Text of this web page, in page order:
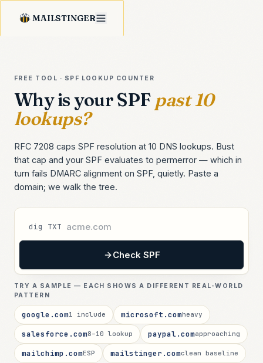
MAILSTINGER
FREE TOOL · SPF LOOKUP COUNTER
Why is your SPF past 10
lookups?
RFC 7208 caps SPF resolution at 10 DNS lookups. Bust
that cap and your SPF evaluates to permerror — which in
turn fails DMARC alignment on SPF, quietly. Paste a
domain; we walk the tree.
dig TXT
Check SPF
TRY A SAMPLE — EACH SHOWS A DIFFERENT REAL-WORLD
PATTERN
google.com1 include microsoft.comheavy
salesforce.com8–10 lookup paypal.comapproaching
mailchimp.comESP mailstinger.comclean baseline